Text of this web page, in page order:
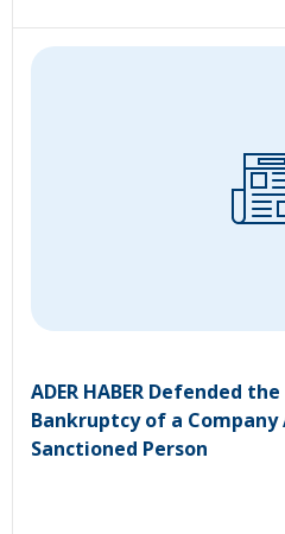
ADER HABER Defended
Bankruptcy of a
Sanctioned Person